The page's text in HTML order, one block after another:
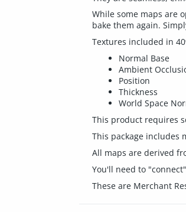
While some maps are
bake them again.
Textures included in
Normal Base
Ambient
Position
Thickness
World Space
This product requires
This package includes
All maps are derived
You'll need to
These are Merchant